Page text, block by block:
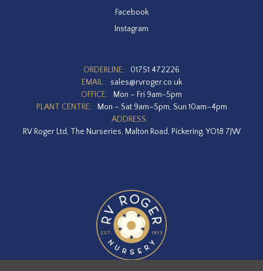
Facebook
Instagram
ORDERLINE:
01751 472226
EMAIL:
sales@rvroger.co.uk
OFFICE:
Mon – Fri 9am-5pm
PLANT CENTRE:
Mon – Sat 9am–5pm, Sun 10am–4pm
ADDRESS:
RV Roger Ltd, The Nurseries, Malton Road, Pickering, YO18 7JW